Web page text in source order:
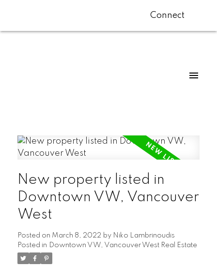
Connect
New property listed in
Downtown VW, Vancouver
West
Posted on March 8, 2022 by Niko Lambrinoudis
Posted in Downtown VW, Vancouver West Real Estate